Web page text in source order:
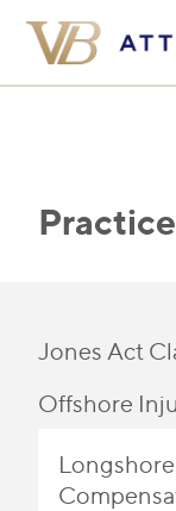
Jones Act
Offshore